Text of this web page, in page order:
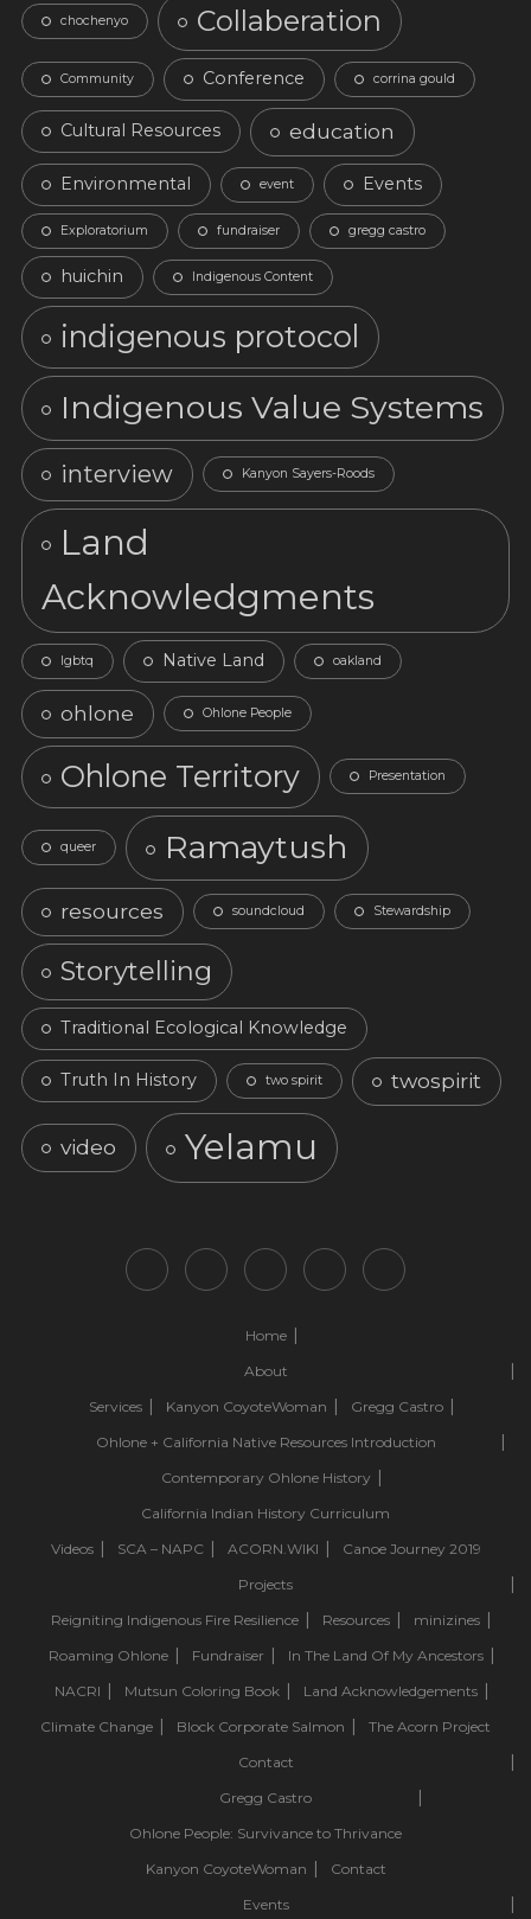
chochenyo Collaberation
Community Conference corrina gould
Cultural Resources education
Environmental event Events
Exploratorium fundraiser gregg castro
huichin Indigenous Content
indigenous protocol
Indigenous Value Systems
interview Kanyon Sayers-Roods
Land
Acknowledgments
lgbtq Native Land oakland
ohlone Ohlone People
Ohlone Territory Presentation
queer Ramaytush
resources soundcloud Stewardship
Storytelling
Traditional Ecological Knowledge
Truth In History two spirit twospirit
video Yelamu
Home
About
Services
Kanyon CoyoteWoman
Gregg Castro
Ohlone + California Native Resources Introduction
Contemporary Ohlone History
California Indian History Curriculum
Videos
SCA – NAPC ACORN.WIKI
Canoe Journey 2019
Projects
Reigniting Indigenous Fire Resilience
Resources
minizines
Roaming Ohlone
Fundraiser
In The Land Of My Ancestors
NACRI
Mutsun Coloring Book
Land Acknowledgements
Climate Change
Block Corporate Salmon
The Acorn Project
Contact
Gregg Castro
Ohlone People: Survivance to Thrivance
Kanyon CoyoteWoman
Contact
Events